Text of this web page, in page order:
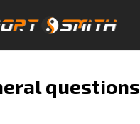
questions